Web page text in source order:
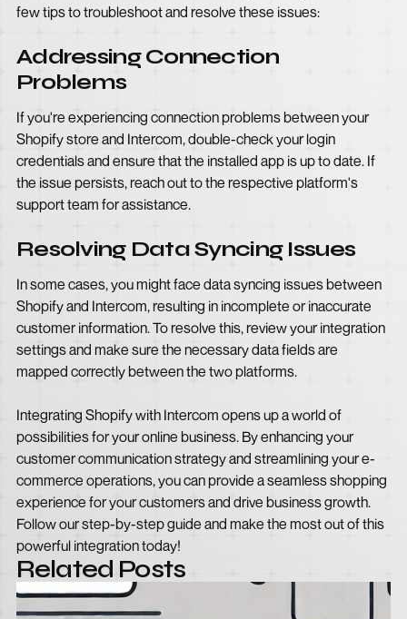
few tips to troubleshoot and resolve these issues:
Addressing Connection
Problems
If you're experiencing connection problems between your
Shopify store and Intercom, double-check your login
credentials and ensure that the installed app is up to date. If
the issue persists, reach out to the respective platform's
support team for assistance.
Resolving Data Syncing Issues
In some cases, you might face data syncing issues between
Shopify and Intercom, resulting in incomplete or inaccurate
customer information. To resolve this, review your integration
settings and make sure the necessary data fields are
mapped correctly between the two platforms.
Integrating Shopify with Intercom opens up a world of
possibilities for your online business. By enhancing your
customer communication strategy and streamlining your e-
commerce operations, you can provide a seamless shopping
experience for your customers and drive business growth.
Follow our step-by-step guide and make the most out of this
powerful integration today!
Related Posts